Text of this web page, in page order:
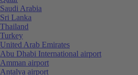
Saudi Arabia
Sri Lanka
Thailand
Turkey
United Arab Emirates
Abu Dhabi International airport
Amman airport
Antalya airport